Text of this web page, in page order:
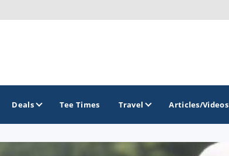
Deals Tee Times Travel Articles/Videos